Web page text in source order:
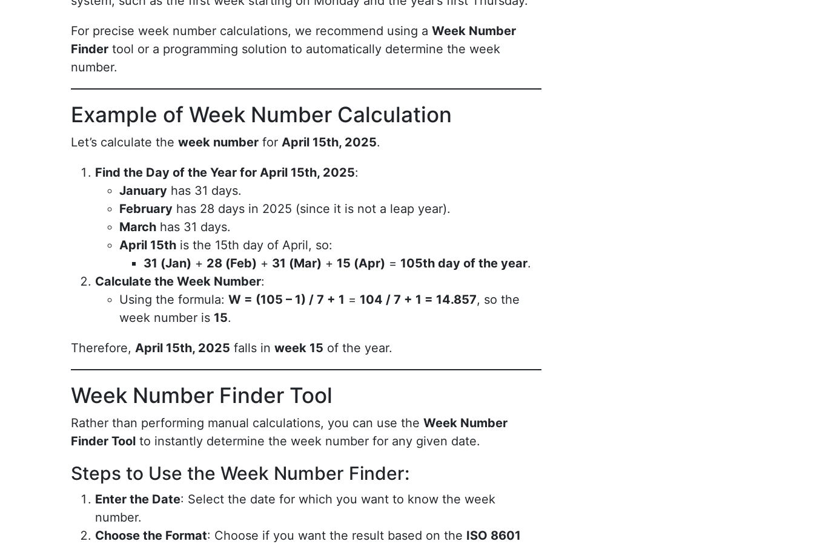
For precise week number calculations, we recommend using a Week Number
Finder tool or a programming solution to automatically determine the week
number.
Example of Week Number Calculation
Let’s calculate the week number for April 15th, 2025.
Find the Day of the Year for April 15th, 2025:
January has 31 days.
February has 28 days in 2025 (since it is not a leap year).
March has 31 days.
April 15th is the 15th day of April, so:
31 (Jan) + 28 (Feb) + 31 (Mar) + 15 (Apr) = 105th day of the year.
Calculate the Week Number:
Using the formula: W = (105 – 1) / 7 + 1 = 104 / 7 + 1 = 14.857, so the
week number is 15.
Therefore, April 15th, 2025 falls in week 15 of the year.
Week Number Finder Tool
Rather than performing manual calculations, you can use the Week Number
Finder Tool to instantly determine the week number for any given date.
Steps to Use the Week Number Finder:
Enter the Date: Select the date for which you want to know the week
number.
Choose the Format: Choose if you want the result based on the ISO 8601